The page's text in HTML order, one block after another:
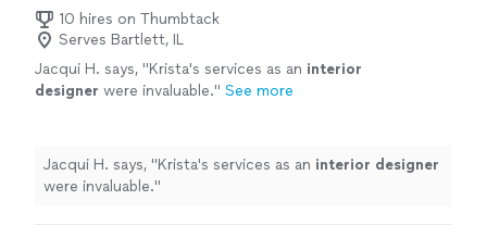
10 hires on Thumbtack
Serves Bartlett, IL
Jacqui H. says, "Krista's services as an interior
designer were invaluable." See more
Jacqui H. says, "Krista's services as an interior designer
were invaluable."